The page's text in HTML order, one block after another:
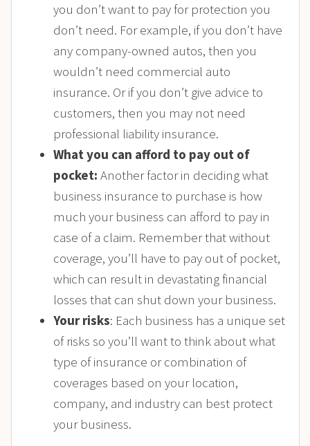
you don’t want to pay for protection you
don’t need. For example, if you don’t have
any company-owned autos, then you
wouldn’t need commercial auto
insurance. Or if you don’t give advice to
customers, then you may not need
professional liability insurance.
What you can afford to pay out of
pocket: Another factor in deciding what
business insurance to purchase is how
much your business can afford to pay in
case of a claim. Remember that without
coverage, you’ll have to pay out of pocket,
which can result in devastating financial
losses that can shut down your business.
Your risks: Each business has a unique set
of risks so you’ll want to think about what
type of insurance or combination of
coverages based on your location,
company, and industry can best protect
your business.